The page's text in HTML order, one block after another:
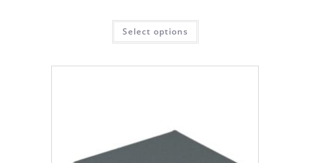
Select options